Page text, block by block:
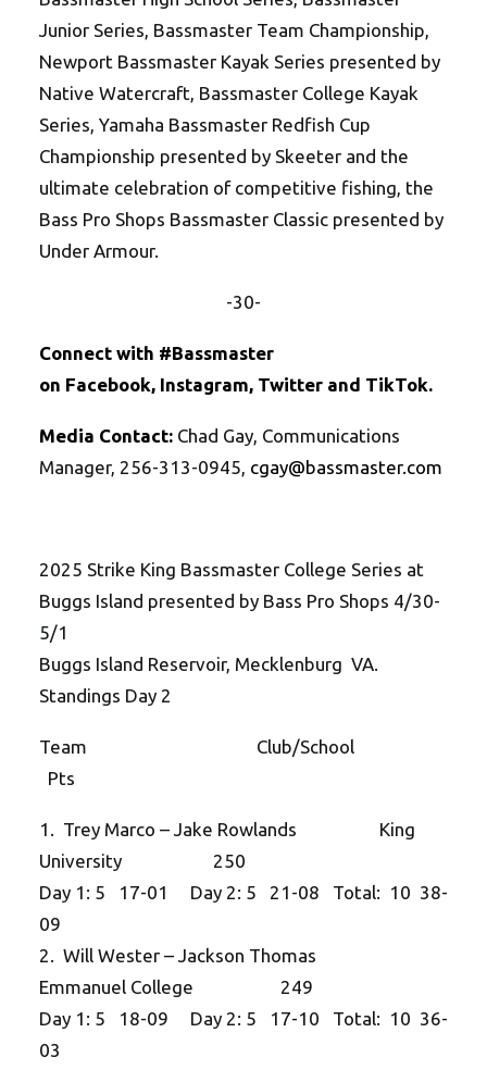
Junior Series, Bassmaster Team Championship,
Newport Bassmaster Kayak Series presented by
Native Watercraft, Bassmaster College Kayak
Series, Yamaha Bassmaster Redfish Cup
Championship presented by Skeeter and the
ultimate celebration of competitive fishing, the
Bass Pro Shops Bassmaster Classic presented by
Under Armour.
-30-
Connect with #Bassmaster
on Facebook, Instagram, Twitter and TikTok.
Media Contact: Chad Gay, Communications
Manager, 256-313-0945, cgay@bassmaster.com
2025 Strike King Bassmaster College Series at
Buggs Island presented by Bass Pro Shops 4/30-
5/1
Buggs Island Reservoir, Mecklenburg VA.
Standings Day 2
Team Club/School
Pts
1. Trey Marco – Jake Rowlands King
University 250
Day 1: 5 17-01 Day 2: 5 21-08 Total: 10 38-
09
2. Will Wester – Jackson Thomas
Emmanuel College 249
Day 1: 5 18-09 Day 2: 5 17-10 Total: 10 36-
03